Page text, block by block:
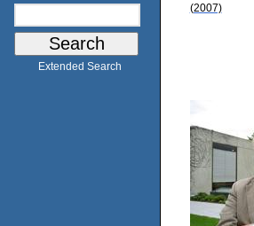
Extended Search
(2007)